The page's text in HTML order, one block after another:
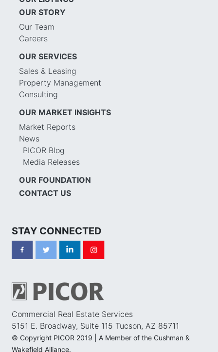
OUR STORY
Our Team
Careers
OUR SERVICES
Sales & Leasing
Property Management
Consulting
OUR MARKET INSIGHTS
Market Reports
News
PICOR Blog
Media Releases
OUR FOUNDATION
CONTACT US
STAY CONNECTED
Commercial Real Estate Services
5151 E. Broadway, Suite 115 Tucson, AZ 85711
© Copyright PICOR 2019 | A Member of the Cushman &
Wakefield Alliance.